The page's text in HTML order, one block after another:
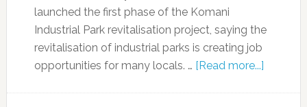
launched the first phase of the Komani
Industrial Park revitalisation project, saying the
revitalisation of industrial parks is creating job
opportunities for many locals. … [Read more...]